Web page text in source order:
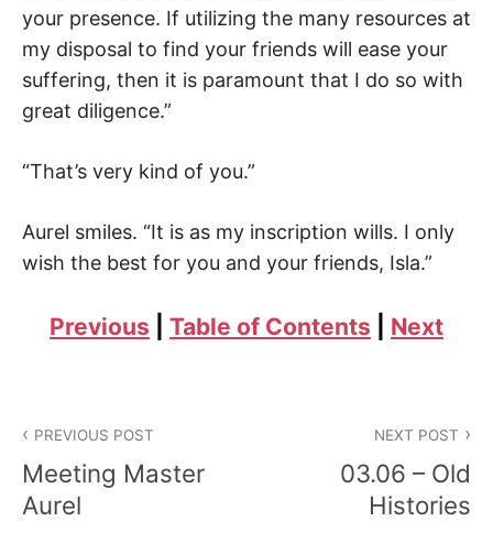
your presence. If utilizing the many resources at
my disposal to find your friends will ease your
suffering, then it is paramount that I do so with
great diligence.”
“That’s very kind of you.”
Aurel smiles. “It is as my inscription wills. I only
wish the best for you and your friends, Isla.”
Previous Table of Contents Next
navigation
PREVIOUS POST
Meeting Master
Aurel
NEXT POST
03.06 – Old
Histories